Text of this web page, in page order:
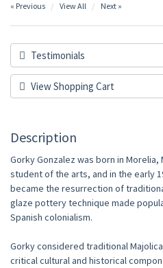
« Previous View All Next »
Testimonials
View Shopping Cart
Description
Gorky Gonzalez was born in Morelia,
student of the arts, and in the early
became the resurrection of
glaze pottery technique made
Spanish colonialism.
Gorky considered traditional
critical cultural and historical